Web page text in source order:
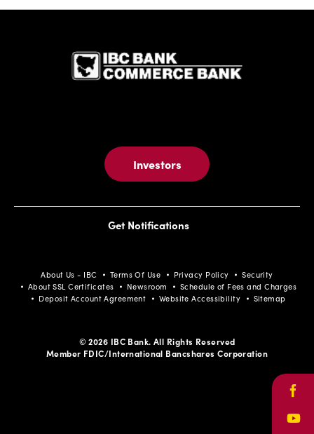
BUTTON
Investors
Get Notifications
About Us - IBC Terms Of Use Privacy Policy
Security
About SSL Certificates
Newsroom
Schedule of Fees and Charges
Deposit Account Agreement
Website Accessibility Sitemap
© 2026 IBC Bank. All Rights Reserved
Member FDIC/International Bancshares Corporation